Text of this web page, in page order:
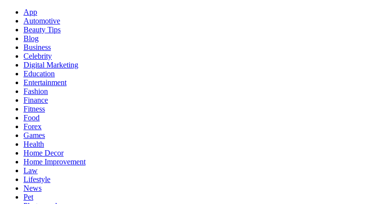
App
Automotive
Beauty Tips
Blog
Business
Celebrity
Digital Marketing
Education
Entertainment
Fashion
Finance
Fitness
Food
Forex
Games
Health
Home Decor
Home Improvement
Law
Lifestyle
News
Pet